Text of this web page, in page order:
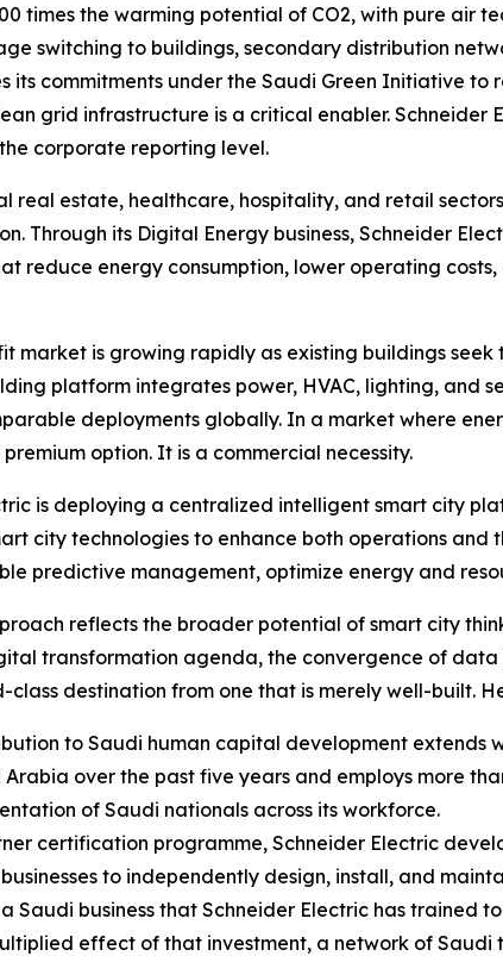
times the warming potential of CO2, with pure air
switching to buildings, secondary distribution
its commitments under the Saudi Green Initiative to
grid infrastructure is a critical enabler.
corporate reporting level.
real estate, healthcare, hospitality, and retail
Through its Digital Energy business, Schneider
reduce energy consumption, lower operating
market is growing rapidly as existing buildings
platform integrates power, HVAC, lighting,
deployments globally. In a market where
option. It is a commercial necessity.
is deploying a centralized intelligent smart city
city technologies to enhance both operations
predictive management, optimize energy and
reflects the broader potential of smart city
transformation agenda, the convergence of
class destination from one that is merely well-built.
to Saudi human capital development extends
Arabia over the past five years and employs more
of Saudi nationals across its workforce.
certification programme, Schneider Electric
to independently design, install, and
Saudi business that Schneider Electric has trained
effect of that investment, a network of